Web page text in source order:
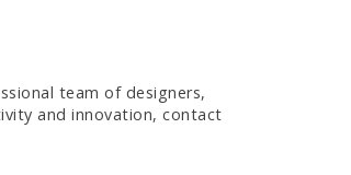
team of designers,
and innovation, contact